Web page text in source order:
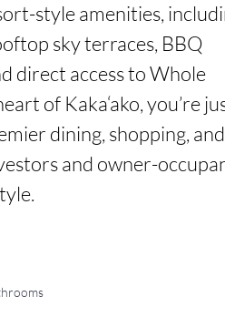
style amenities,
sky terraces, BBQ
direct access to Whole
of Kaka‘ako, you’re
dining, shopping, and
and owner-